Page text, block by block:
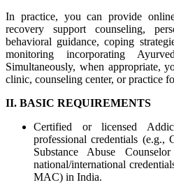
In practice, you can provide
recovery support counseling,
behavioral guidance, coping
monitoring incorporating
Simultaneously, when appropriate,
clinic, counseling center, or practice
II. BASIC REQUIREMENTS
Certified or licensed
professional credentials (e.g.,
Substance Abuse
national/international
MAC) in India.